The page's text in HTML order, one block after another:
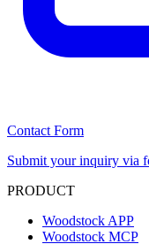
Contact Form
Submit your inquiry via
PRODUCT
Woodstock APP
Woodstock MCP